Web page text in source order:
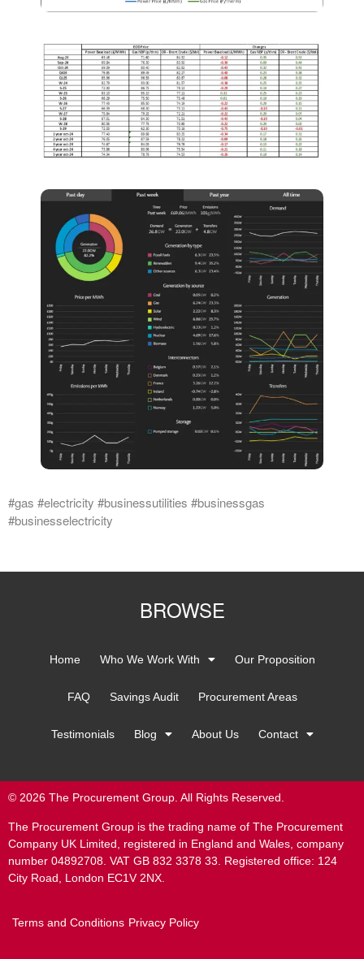
#gas #electricity #businessutilities #businessgas
#businesselectricity
BROWSE
Home Who We Work With Our Proposition
FAQ Savings Audit Procurement Areas
Testimonials Blog About Us Contact
© 2026 The Procurement Group. All Rights Reserved.
The Procurement Group is the trading name of The Procurement
Company UK Limited, registered in England and Wales, company
number 04892708. VAT GB 832 3378 33. Registered office: 124
City Road, London EC1V 2NX.
Terms and Conditions Privacy Policy